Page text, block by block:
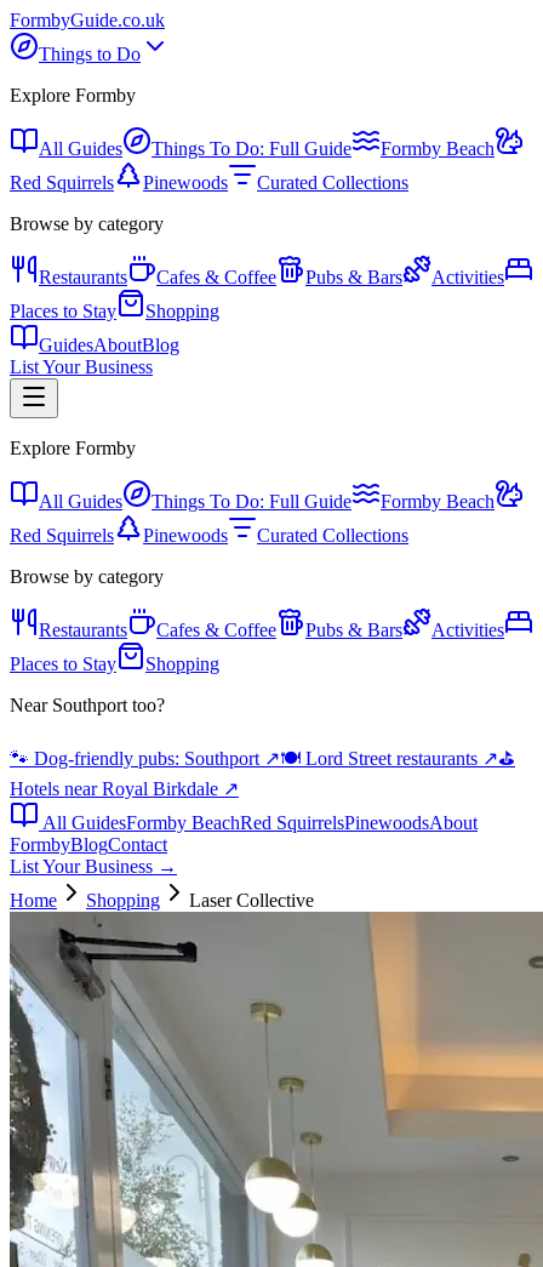
FormbyGuide.co.uk
Things to Do
Explore Formby
All Guides Things To Do: Full Guide
Formby Beach
Red Squirrels
Pinewoods
Curated Collections
Browse by category
Restaurants Cafes & Coffee Pubs & Bars
Activities
Places to Stay
Shopping
GuidesAboutBlog
List Your Business
Explore Formby
All Guides Things To Do: Full Guide
Formby Beach
Red Squirrels
Pinewoods
Curated Collections
Browse by category
Restaurants Cafes & Coffee Pubs & Bars
Activities
Places to Stay
Shopping
Near Southport too?
🐾 Dog-friendly pubs: Southport ↗🍽️ Lord Street restaurants ↗⛳
Hotels near Royal Birkdale ↗
All GuidesFormby BeachRed SquirrelsPinewoodsAbout
FormbyBlogContact
List Your Business →
Home
Shopping Laser Collective